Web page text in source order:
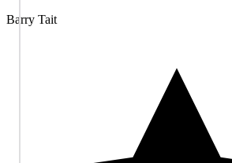
Barry Tait